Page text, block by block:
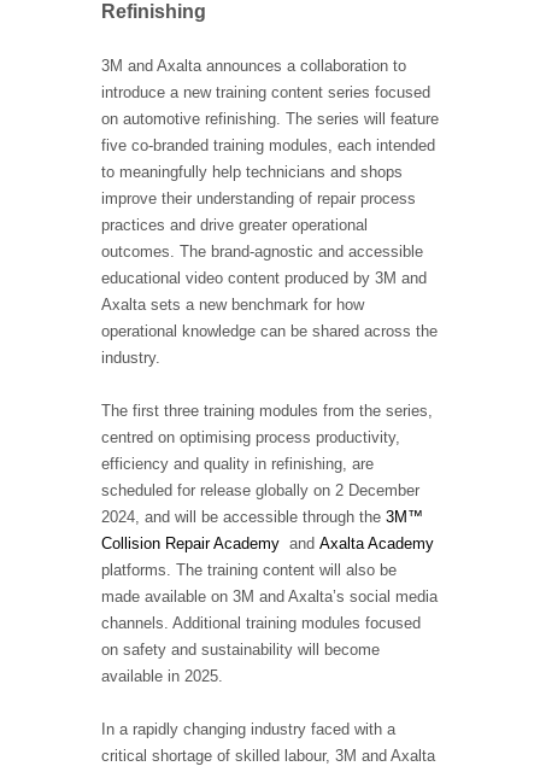
Refinishing
3M and Axalta announces a collaboration to
introduce a new training content series focused
on automotive refinishing. The series will feature
five co-branded training modules, each intended
to meaningfully help technicians and shops
improve their understanding of repair process
practices and drive greater operational
outcomes. The brand-agnostic and accessible
educational video content produced by 3M and
Axalta sets a new benchmark for how
operational knowledge can be shared across the
industry.
The first three training modules from the series,
centred on optimising process productivity,
efficiency and quality in refinishing, are
scheduled for release globally on 2 December
2024, and will be accessible through the 3M™
Collision Repair Academy and Axalta Academy
platforms. The training content will also be
made available on 3M and Axalta’s social media
channels. Additional training modules focused
on safety and sustainability will become
available in 2025.
In a rapidly changing industry faced with a
critical shortage of skilled labour, 3M and Axalta